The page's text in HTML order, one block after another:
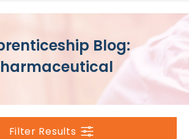
Blog:
Filter Results